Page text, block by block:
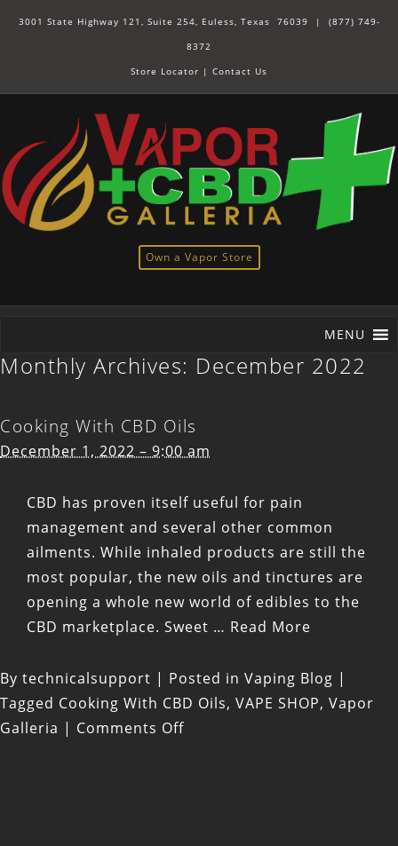
3001 State Highway 121, Suite 254, Euless, Texas 76039 | (877) 749-
8372
Store Locator | Contact Us
Own a Vapor Store
MENU
Monthly Archives: December 2022
Cooking With CBD Oils
December 1, 2022 – 9:00 am
CBD has proven itself useful for pain
management and several other common
ailments. While inhaled products are still the
most popular, the new oils and tinctures are
opening a whole new world of edibles to the
CBD marketplace. Sweet … Read More
By technicalsupport | Posted in Vaping Blog |
Tagged Cooking With CBD Oils, VAPE SHOP, Vapor
Galleria | Comments Offon